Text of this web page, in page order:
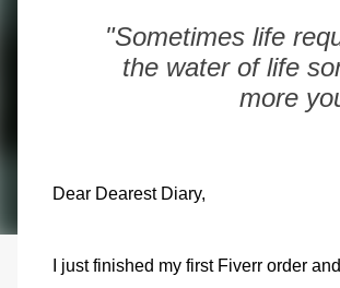
"Sometimes life
the water of life
more
Dear Dearest Diary,
I just finished my first Fiverr order